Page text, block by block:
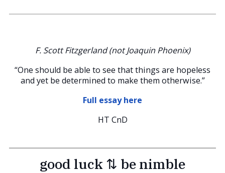
F. Scott Fitzgerland (not Joaquin Phoenix)
“One should be able to see that things are hopeless
and yet be determined to make them otherwise.”
Full essay here
HT CnD
good luck ⇅ be nimble